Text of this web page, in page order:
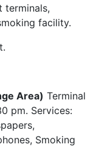
terminals,
facility.
Area) Terminal
pm. Services:
Smoking